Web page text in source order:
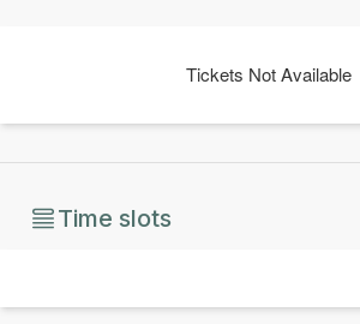
Tickets Not Available
Time slots